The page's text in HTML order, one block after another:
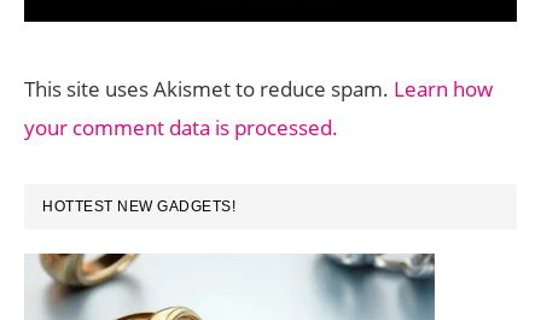
This site uses Akismet to reduce spam. Learn how
your comment data is processed.
PRIMARY
SIDEBAR
HOTTEST NEW GADGETS!